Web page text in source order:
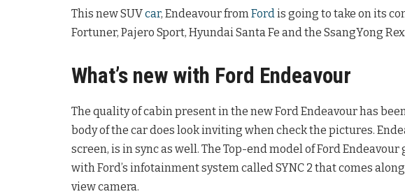
This new SUVcar, Endeavour fromFordis going to take on its
Fortuner, Pajero Sport, Hyundai Santa Fe and the SsangYong
What’s new with Ford Endeavour
The quality of cabin present in the new Ford Endeavour has
body of the car does look inviting when check the pictures.
screen, is in sync as well. The Top-end model of Ford
with Ford’s infotainment system called SYNC 2 that comes
view camera.